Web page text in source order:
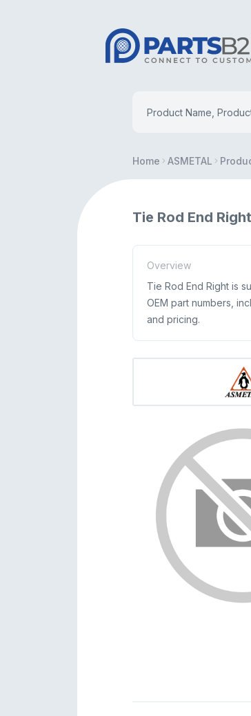
Home ASMETAL
Tie Rod End
Overview
Tie Rod End Right is
OEM part numbers,
and pricing.